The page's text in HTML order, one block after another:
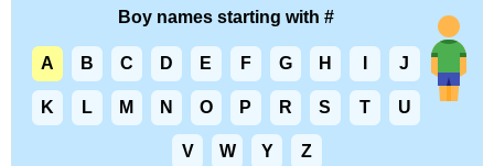
Boy names starting with #
A B C D E F G H J
K L M N O P R S T U
V W Y Z